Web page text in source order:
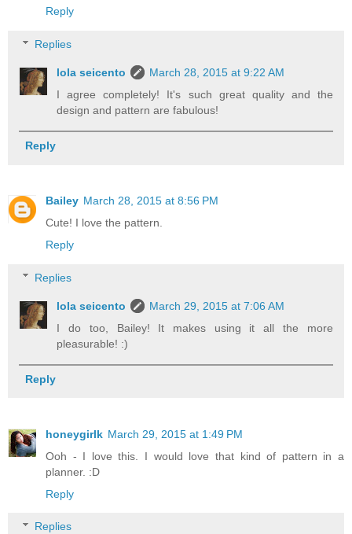
Reply
Replies
lola seicento
March 28, 2015 at 9:22 AM
I agree completely! It's such great quality and the
design and pattern are fabulous!
Reply
Bailey March 28, 2015 at 8:56 PM
Cute! I love the pattern.
Reply
Replies
lola seicento
March 29, 2015 at 7:06 AM
I do too, Bailey! It makes using it all the more
pleasurable! :)
Reply
honeygirlk March 29, 2015 at 1:49 PM
Ooh - I love this. I would love that kind of pattern in a
planner. :D
Reply
Replies